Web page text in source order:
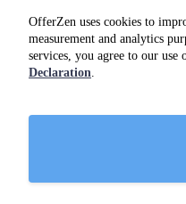
OfferZen uses cookies to
measurement and analytics
services, you agree to our use
Declaration.